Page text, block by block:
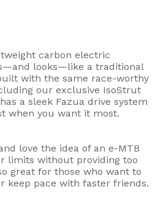
carbon electric
looks—like a traditional
with the same race-worthy
our exclusive IsoStrut
a sleek Fazua drive system
when you want it most.
love the idea of an e-MTB
limits without providing too
great for those who want to
keep pace with faster friends.